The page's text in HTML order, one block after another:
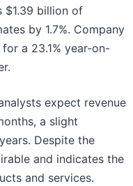
$1.39 billion of
by 1.7%. Company
a 23.1% year-on-
expect revenue
a slight
Despite the
and indicates the
and services.